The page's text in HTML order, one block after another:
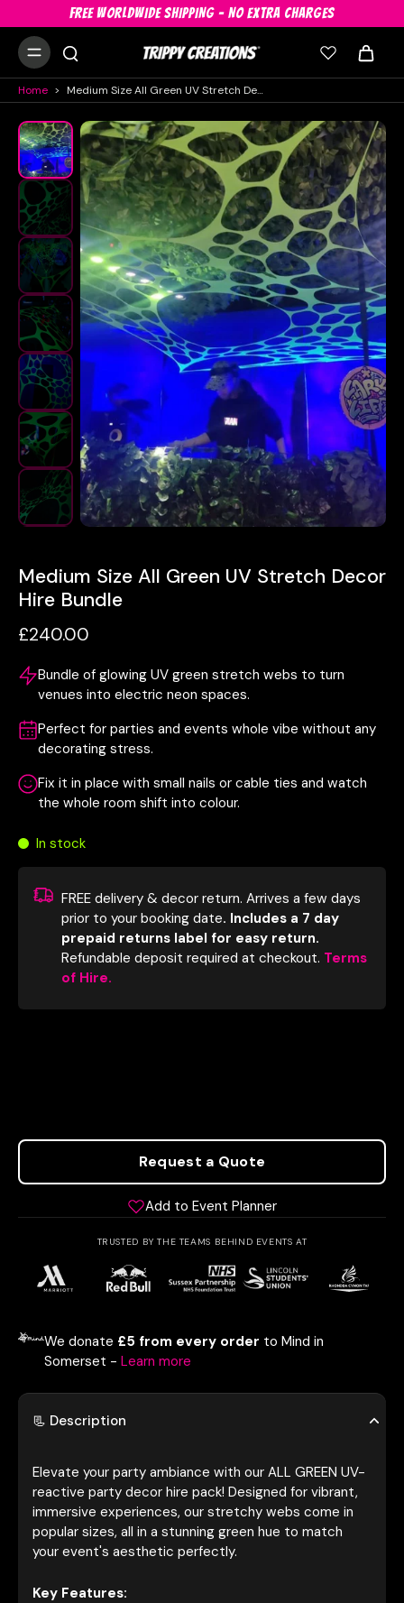
FREE WORLDWIDE SHIPPING - NO EXTRA CHARGES
Home > Medium Size All Green UV Stretch Decor Hire Bundle
Medium Size All Green UV Stretch Decor
Hire Bundle
£240.00
Bundle of glowing UV green stretch webs to turn
venues into electric neon spaces.
Perfect for parties and events whole vibe without any
decorating stress.
Fix it in place with small nails or cable ties and watch
the whole room shift into colour.
In stock
FREE delivery & decor return. Arrives a few days
prior to your booking date. Includes a 7 day
prepaid returns label for easy return.
Refundable deposit required at checkout. Terms
of Hire.
Request a Quote
Add to Event Planner
TRUSTED BY THE TEAMS BEHIND EVENTS AT
We donate £5 from every order to Mind in
Somerset - Learn more
📃 Description
Elevate your party ambiance with our ALL GREEN UV-
reactive party decor hire pack! Designed for vibrant,
immersive experiences, our stretchy webs come in
popular sizes, all in a stunning green hue to match
your event's aesthetic perfectly.
Key Features: